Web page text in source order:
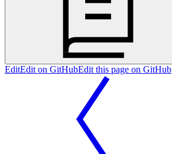
EditEdit on GitHubEdit this page on GitHub